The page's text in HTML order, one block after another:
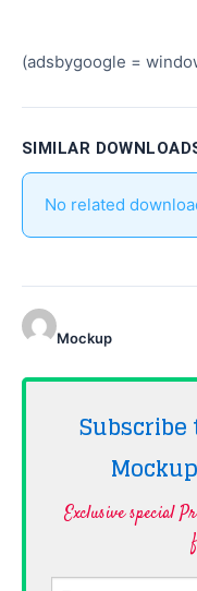
(adsbygoogle =
SIMILAR
No related
Mockup
Subscribe
Exclusive special